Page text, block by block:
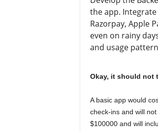
the app. Integrate
Razorpay, Apple
even on rainy
and usage
Okay, it should not
A basic app would
check-ins and will
$100000 and will